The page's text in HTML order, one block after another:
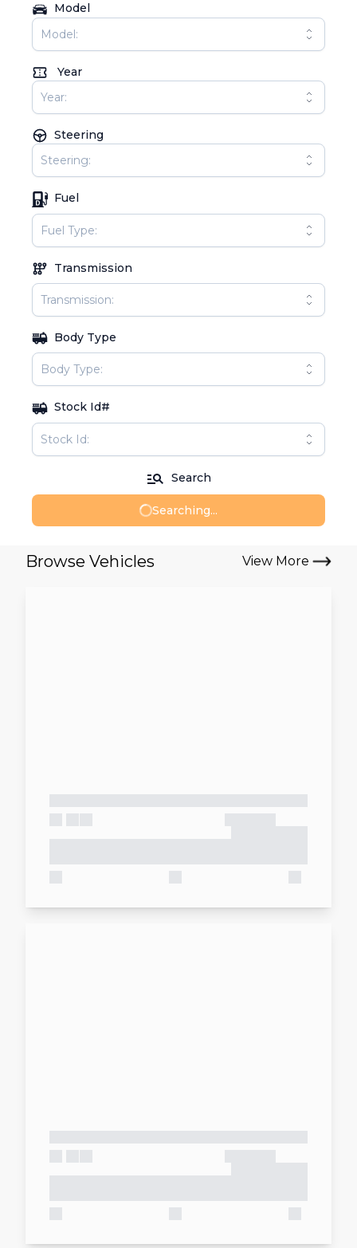
Model
Year
Steering
Fuel
Transmission
Body Type
Stock Id#
Search
Searching...
Browse Vehicles View More